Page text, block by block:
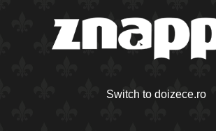
Switch to doizece.ro